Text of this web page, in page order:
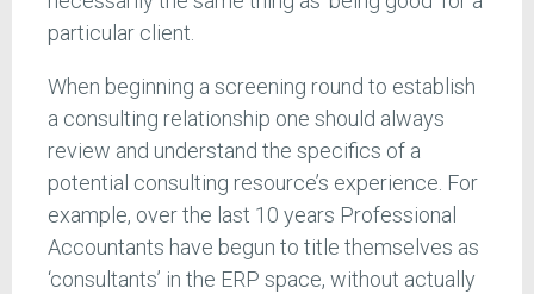
particular client.
When beginning a screening round to establish
a consulting relationship one should always
review and understand the specifics of a
potential consulting resource’s experience. For
example, over the last 10 years Professional
Accountants have begun to title themselves as
‘consultants’ in the ERP space, without actually